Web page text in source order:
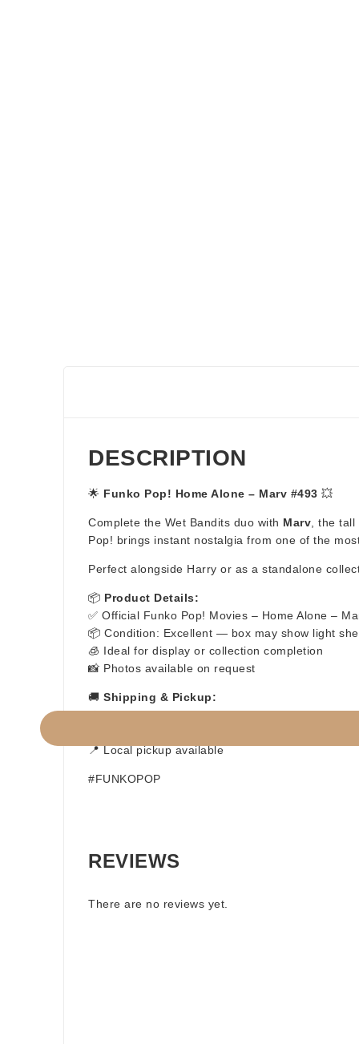
DESCRIPTION
🌟 Funko Pop! Home Alone – Marv #493 💥
Complete the Wet Bandits duo with Marv , the
Pop! brings instant nostalgia from one of the
Perfect alongside Harry or as a standalone
📦 Product Details:
✅ Official Funko Pop! Movies – Home Alone –
📦 Condition: Excellent — box may show light
🧊 Ideal for display or collection completion
📸 Photos available on request
🚚 Shipping & Pickup:
⚡ Fast & secure shipping
📍 Local pickup available
#FUNKOPOP
REVIEWS
There are no reviews yet.